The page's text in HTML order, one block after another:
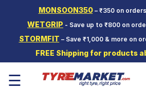
MONSOON350– ₹350 on
WETGRIP - Save up to ₹800 on
STORMFIT – Save ₹1,000 & more on
FREE Shipping for products
Two-
Wheeler
Tyres
☰